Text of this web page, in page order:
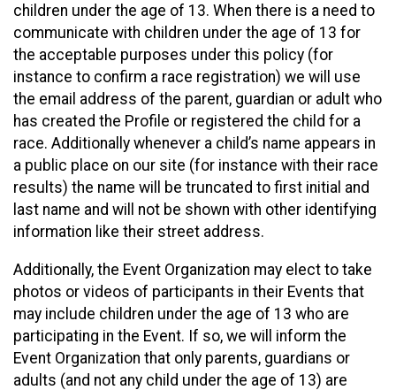
children under the age of 13. When there is a need to
communicate with children under the age of 13 for
the acceptable purposes under this policy (for
instance to confirm a race registration) we will use
the email address of the parent, guardian or adult who
has created the Profile or registered the child for a
race. Additionally whenever a child’s name appears in
a public place on our site (for instance with their race
results) the name will be truncated to first initial and
last name and will not be shown with other identifying
information like their street address.
Additionally, the Event Organization may elect to take
photos or videos of participants in their Events that
may include children under the age of 13 who are
participating in the Event. If so, we will inform the
Event Organization that only parents, guardians or
adults (and not any child under the age of 13) are